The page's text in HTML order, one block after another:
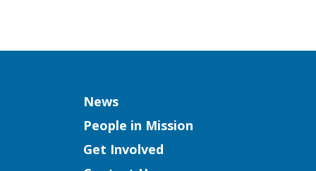
Column
News
People in Mission
Get Involved